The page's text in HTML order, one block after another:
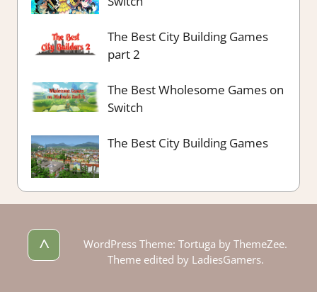
The Best City Building Games
part 2
The Best Wholesome Games on
Switch
The Best City Building Games
^
WordPress Theme: Tortuga by ThemeZee.
Theme edited by LadiesGamers.